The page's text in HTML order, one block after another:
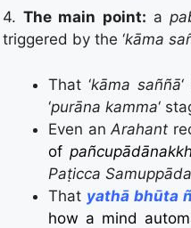
4.The main point: a
triggered by the ‘kāma
That ‘kāma saññā
‘purāna kamma‘
Even anArahant
of
Paṭicca Samuppāda
That yathā bhūta
how a mind